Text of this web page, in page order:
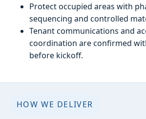
Protect occupied areas with
sequencing and controlled
Tenant communications and
coordination are confirmed
before kickoff.
HOW WE DELIVER